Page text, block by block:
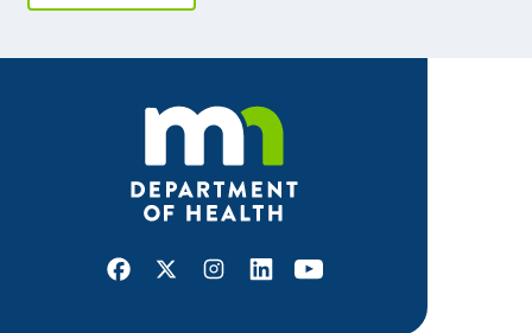
Facebook
X Instagram
LinkedInYoutube